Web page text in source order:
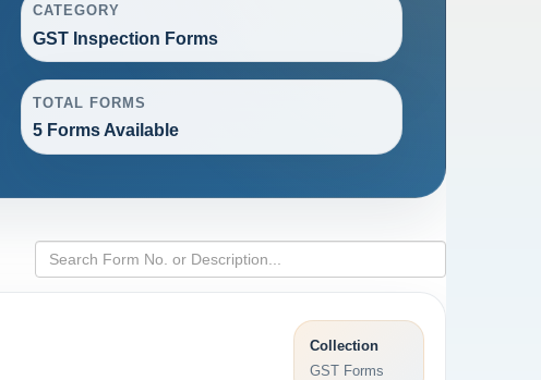
CATEGORY
GST Inspection Forms
TOTAL FORMS
5 Forms Available
Collection
GST Forms